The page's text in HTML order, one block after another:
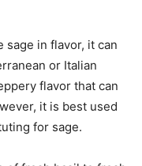
sage in flavor, it can
or Italian
flavor that can
it is best used
for sage.